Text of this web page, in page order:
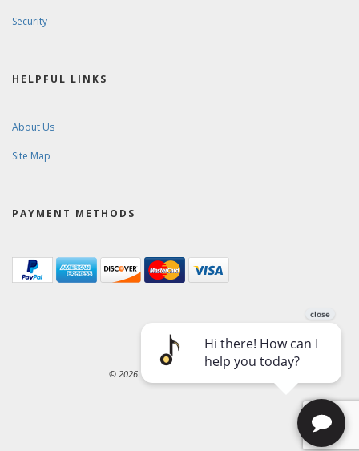
Security
HELPFUL LINKS
About Us
Site Map
PAYMENT METHODS
© 2026. Ward-Brodt Music Company